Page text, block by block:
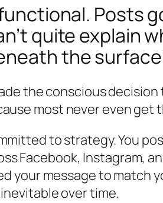
Posts
quite explain
the
the conscious
most never even get
to strategy. You
Facebook, Instagram,
your message to match
over time.